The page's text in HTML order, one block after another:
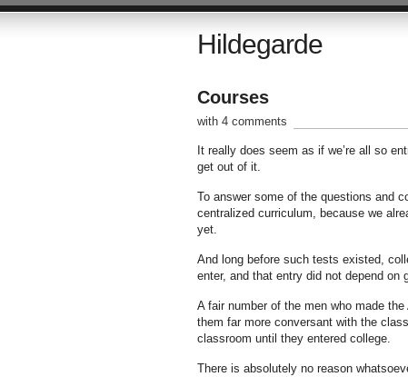
Hildegarde
Courses
with 4 comments
It really does seem as if we’re all so
get out of it.
To answer some of the questions and
centralized curriculum, because we
yet.
And long before such tests existed,
enter, and that entry did not depend
A fair number of the men who made
them far more conversant with the
classroom until they entered college.
There is absolutely no reason